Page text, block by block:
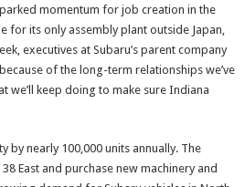
momentum for job creation in the
for its only assembly plant outside Japan,
executives at Subaru’s parent company
of the long-term relationships we’ve
we’ll keep doing to make sure Indiana
by nearly 100,000 units annually. The
East and purchase new machinery and